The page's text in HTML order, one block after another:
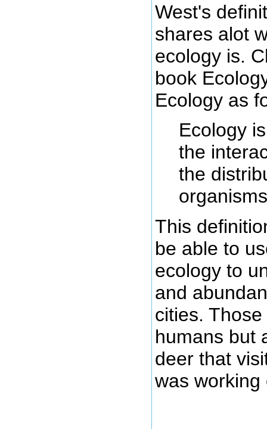
West's
shares alot
ecology is.
book
Ecology as
Ecology
the
the
This
be able to
ecology to
and
cities.
humans but
deer that
was working